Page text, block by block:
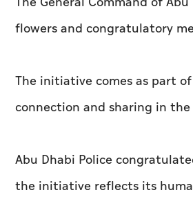
flowers and congratulatory
The initiative comes as part
connection and sharing in
Abu Dhabi Police
the initiative reflects its